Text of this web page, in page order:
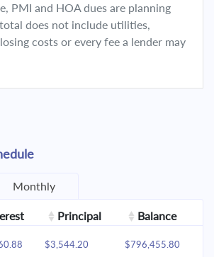
PMI and HOA dues are planning
does not include utilities,
costs or every fee a lender may
Monthly
Principal Balance
$3,544.20 $796,455.80